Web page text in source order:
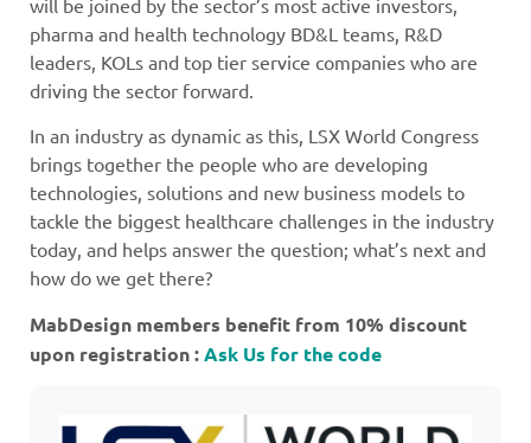
pharma and health technology BD&L teams, R&D
leaders, KOLs and top tier service companies who are
driving the sector forward.
In an industry as dynamic as this, LSX World Congress
brings together the people who are developing
technologies, solutions and new business models to
tackle the biggest healthcare challenges in the industry
today, and helps answer the question; what’s next and
how do we get there?
MabDesign members benefit from 10% discount
upon registration :Ask Us for the code